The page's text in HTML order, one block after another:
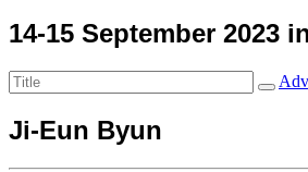
14-15 September 2023
Ji-Eun Byun